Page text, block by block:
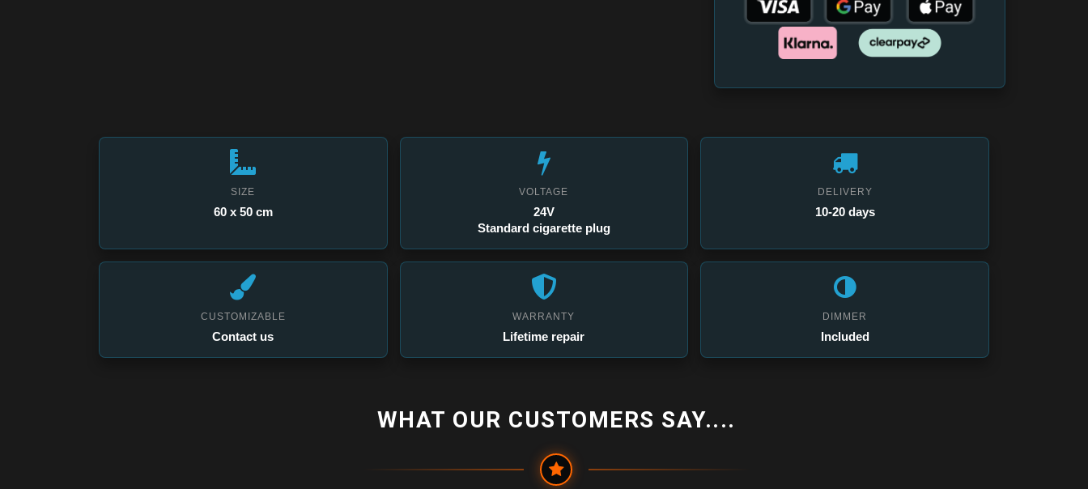
SIZE
60 x 50 cm
VOLTAGE
24V
Standard cigarette plug
DELIVERY
10-20 days
CUSTOMIZABLE
Contact us
WARRANTY
Lifetime repair
DIMMER
Included
WHAT OUR CUSTOMERS SAY....